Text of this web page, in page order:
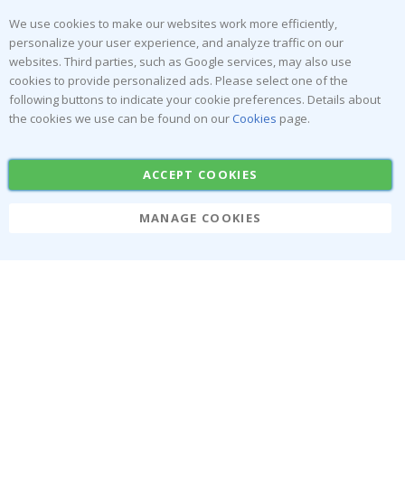
Reviews
Popular Categories
Stick-on Clothing Labels
Wallstickers
Tile Stickers
Posters
We use cookies to make our websites work more efficiently,
personalize your user experience, and analyze traffic on our
websites. Third parties, such as Google services, may also use
cookies to provide personalized ads. Please select one of the
following buttons to indicate your cookie preferences. Details about
the cookies we use can be found on our Cookies page.
ACCEPT COOKIES
MANAGE COOKIES